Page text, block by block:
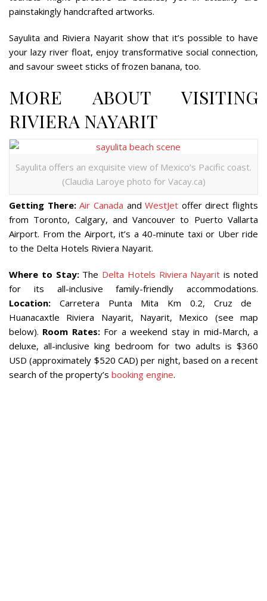
painstakingly handcrafted artworks.
Sayulita and Riviera Nayarit show that it’s possible to have
your lazy river float, enjoy transformative social connection,
and savour sweet sticks of frozen banana, too.
MORE ABOUT VISITING
RIVIERA NAYARIT
Sayulita offers an exquisite view of Mexico’s Pacific coast.
(Claudia Laroye photo for Vacay.ca)
Getting There: Air Canada andWestJet offer direct flights
from Toronto, Calgary, and Vancouver to Puerto Vallarta
Airport. From the Airport, it’s a 40-minute taxi or Uber ride
to the Delta Hotels Riviera Nayarit.
Where to Stay:The Delta Hotels Riviera Nayarit is noted
for its all-inclusive family-friendly accommodations.
Location: Carretera Punta Mita Km 0.2, Cruz de
Huanacaxtle Riviera Nayarit, Nayarit, Mexico (see map
below). Room Rates:For a weekend stay in mid-March, a
deluxe, all-inclusive king bedroom for two adults is $360
USD (approximately $520 CAD) per night, based on a recent
search of the property’s booking engine.